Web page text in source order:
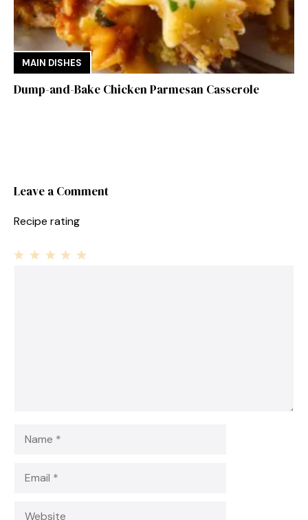
MAIN DISHES
Dump-and-Bake Chicken Parmesan Casserole
Leave a Comment
Recipe rating